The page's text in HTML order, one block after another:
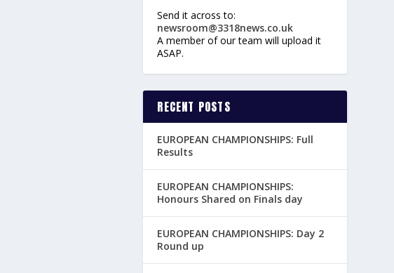
Send it across to:
newsroom@3318news.co.uk
A member of our team will upload it
ASAP.
RECENT POSTS
EUROPEAN CHAMPIONSHIPS: Full
Results
EUROPEAN CHAMPIONSHIPS:
Honours Shared on Finals day
EUROPEAN CHAMPIONSHIPS: Day 2
Round up